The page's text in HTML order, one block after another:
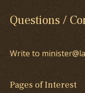
Questions /
Write to
Pages of Interest